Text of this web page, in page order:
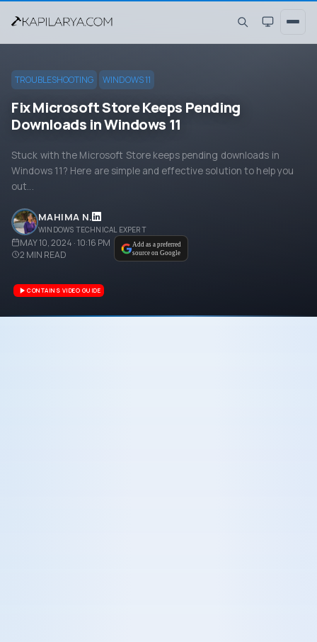
TROUBLESHOOTING WINDOWS 11
Fix Microsoft Store Keeps Pending
Downloads in Windows 11
Stuck with the Microsoft Store keeps pending downloads in
Windows 11? Here are simple and effective solution to help you
out...
MAHIMA N.
WINDOWS TECHNICAL EXPERT
MAY 10, 2024 · 10:16 PM
2 MIN READ
Add as a preferred
source on Google
CONTAINS VIDEO GUIDE